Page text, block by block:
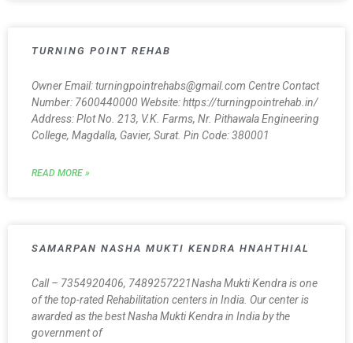
TURNING POINT REHAB
Owner Email: turningpointrehabs@gmail.com Centre Contact
Number: 7600440000 Website: https://turningpointrehab.in/
Address: Plot No. 213, V.K. Farms, Nr. Pithawala Engineering
College, Magdalla, Gavier, Surat. Pin Code: 380001
READ MORE »
SAMARPAN NASHA MUKTI KENDRA HNAHTHIAL
Call – 7354920406, 7489257221Nasha Mukti Kendra is one
of the top-rated Rehabilitation centers in India. Our center is
awarded as the best Nasha Mukti Kendra in India by the
government of